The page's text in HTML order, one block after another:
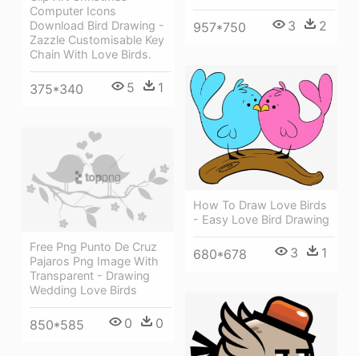
Computer Icons
Download Bird Drawing -
Zazzle Customisable Key
Chain With Love Birds.
375*340 5 1
957*750 3 2
How To Draw Love Birds
- Easy Love Bird Drawing
680*678 3 1
Free Png Punto De Cruz
Pajaros Png Image With
Transparent - Drawing
Wedding Love Birds
850*585 0 0